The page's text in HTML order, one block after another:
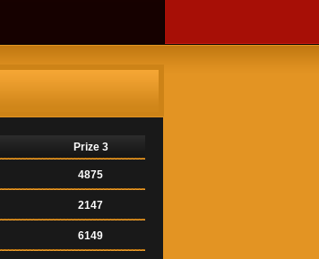
Prize 3
4875
2147
6149